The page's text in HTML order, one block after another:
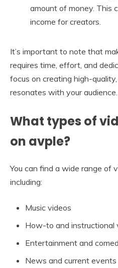
amount of money. This
income for creators.
It’s important to note that
requires time, effort, and
focus on creating high-
resonates with your audience.
What types of
on avple?
You can find a wide range of
including:
Music videos
How-to and instructional
Entertainment and
News and current events